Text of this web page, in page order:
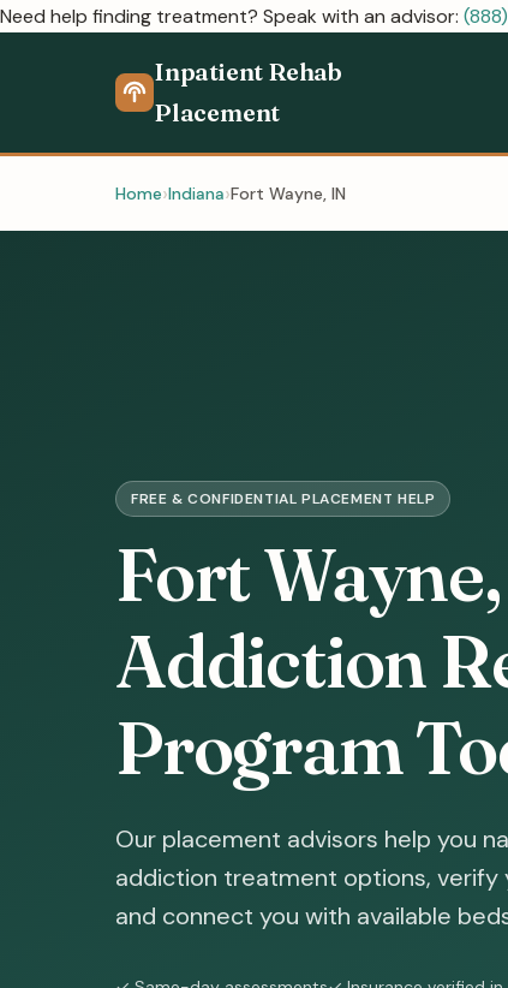
Need help finding treatment? Speak with an advisor:
Inpatient Rehab
Placement
Home Indiana Fort Wayne, IN
FREE & CONFIDENTIAL PLACEMENT HELP
Fort
Addiction
Program
Our placement advisors help you
addiction treatment options, verify
and connect you with available